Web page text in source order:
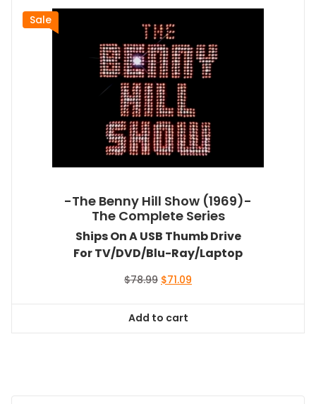
Sale
-The Benny Hill Show (1969)-
The Complete Series
Ships On A USB Thumb Drive
For TV/DVD/Blu-Ray/Laptop
$78.99 Original
$78.99.
$71.09
Add to cart